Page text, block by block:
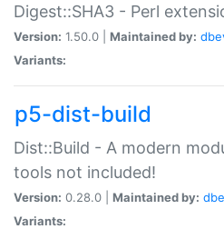
Digest::SHA3 - Perl
Version: 1.50.0 | Maintained by:
Variants:
p5-dist-build
Dist::Build - A modern
tools not included!
Version: 0.28.0 | Maintained by:
Variants: